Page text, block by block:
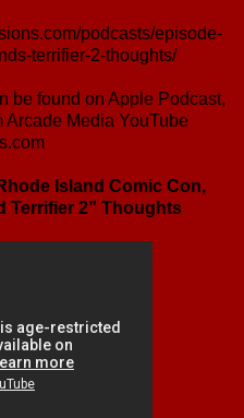
podcasts/episode-
terrifier-2-thoughts/
be found on Apple Podcast,
Arcade Media YouTube
Island Comic Con,
Terrifier 2” Thoughts